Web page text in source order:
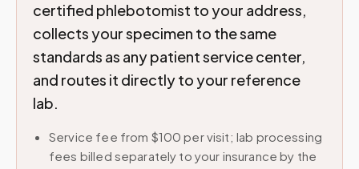
certified phlebotomist to your address,
collects your specimen to the same
standards as any patient service center,
and routes it directly to your reference
lab.
Service fee from $100 per visit; lab processing
fees billed separately to your insurance by the